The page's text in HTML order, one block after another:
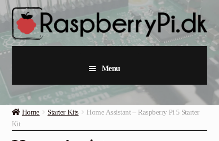
Skip
to
navigation
Skip
to
content
Menu
Raspberry Pi
Home Starter Kits
Home Assistant – Raspberry Pi 5 Starter
Kit